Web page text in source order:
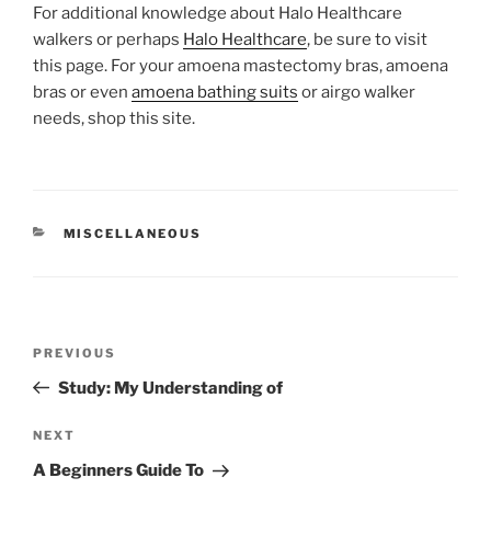
For additional knowledge about Halo Healthcare
walkers or perhaps Halo Healthcare, be sure to visit
this page. For your amoena mastectomy bras, amoena
bras or even amoena bathing suits or airgo walker
needs, shop this site.
CATEGORIES
MISCELLANEOUS
Previous
Post
PREVIOUS
Study: My Understanding of
Next
Post
NEXT
A Beginners Guide To